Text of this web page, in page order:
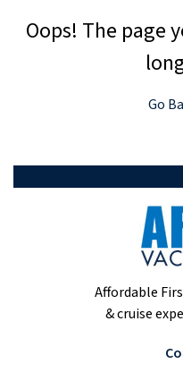
Oops! The page
Go
Affordable
& cruise